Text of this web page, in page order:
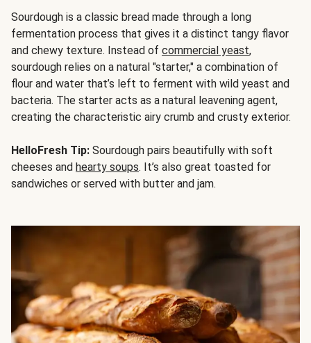
Sourdough is a classic bread made through a long
fermentation process that gives it a distinct tangy flavor
and chewy texture. Instead of commercial yeast,
sourdough relies on a natural "starter," a combination of
flour and water that’s left to ferment with wild yeast and
bacteria. The starter acts as a natural leavening agent,
creating the characteristic airy crumb and crusty exterior.
HelloFresh Tip: Sourdough pairs beautifully with soft
cheeses and hearty soups. It’s also great toasted for
sandwiches or served with butter and jam.